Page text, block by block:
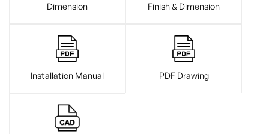
Dimension Finish & Dimension
Installation Manual PDF Drawing